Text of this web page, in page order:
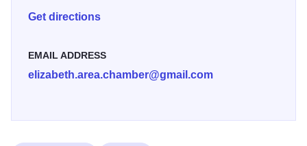
Get directions
EMAIL ADDRESS
elizabeth.area.chamber@gmail.com